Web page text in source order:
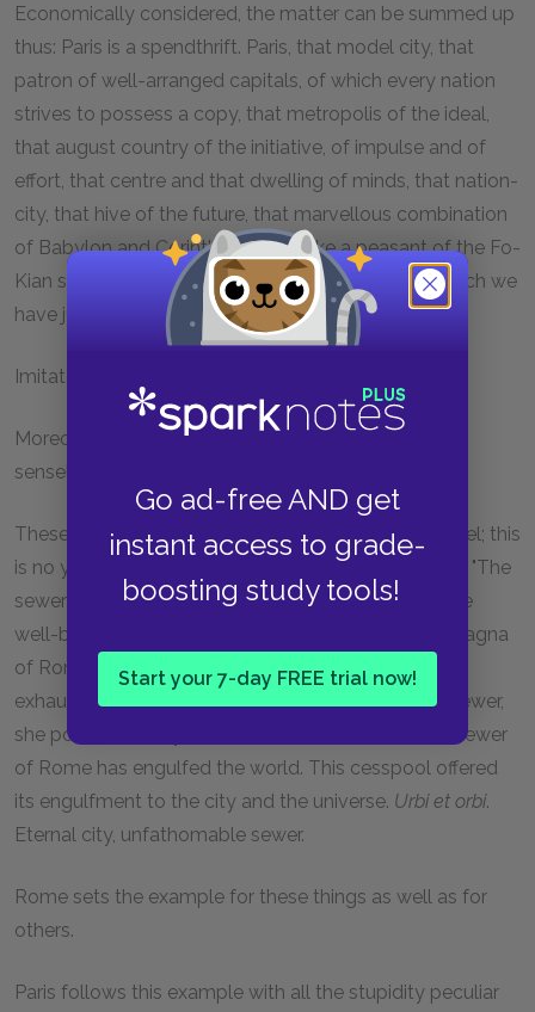
Go ad-free AND get
instant access to grade-
boosting study tools!
Start your 7-day FREE trial now!
Economically considered, the matter can be summed up
thus: Paris is a spendthrift. Paris, that model city, that
patron of well-arranged capitals, of which every nation
strives to possess a copy, that metropolis of the ideal,
that august country of the initiative, of impulse and of
effort, that centre and that dwelling of minds, that nation-
city, that hive of the future, that marvellous combination
of Babylon and Corinth, would make a peasant of the Fo-
Kian shrug his shoulders, from the point of view which we
have just indicated.
Imitate Paris and you will ruin yourselves.
Moreover, and particularly in this immemorial and
senseless waste, Paris is itself an imitator.
These surprising exhibitions of stupidity are not novel; this
is no young folly. The ancients did like the moderns. "The
sewers of Rome," says Liebig, "have absorbed all the
well-being of the Roman peasant." When the Campagna
of Rome was ruined by the Roman sewer, Rome
exhausted Italy, and when she had put Italy in her sewer,
she poured in Sicily, then Sardinia, then Africa. The sewer
of Rome has engulfed the world. This cesspool offered
its engulfment to the city and the universe. Urbi et orbi.
Eternal city, unfathomable sewer.
Rome sets the example for these things as well as for
others.
Paris follows this example with all the stupidity peculiar